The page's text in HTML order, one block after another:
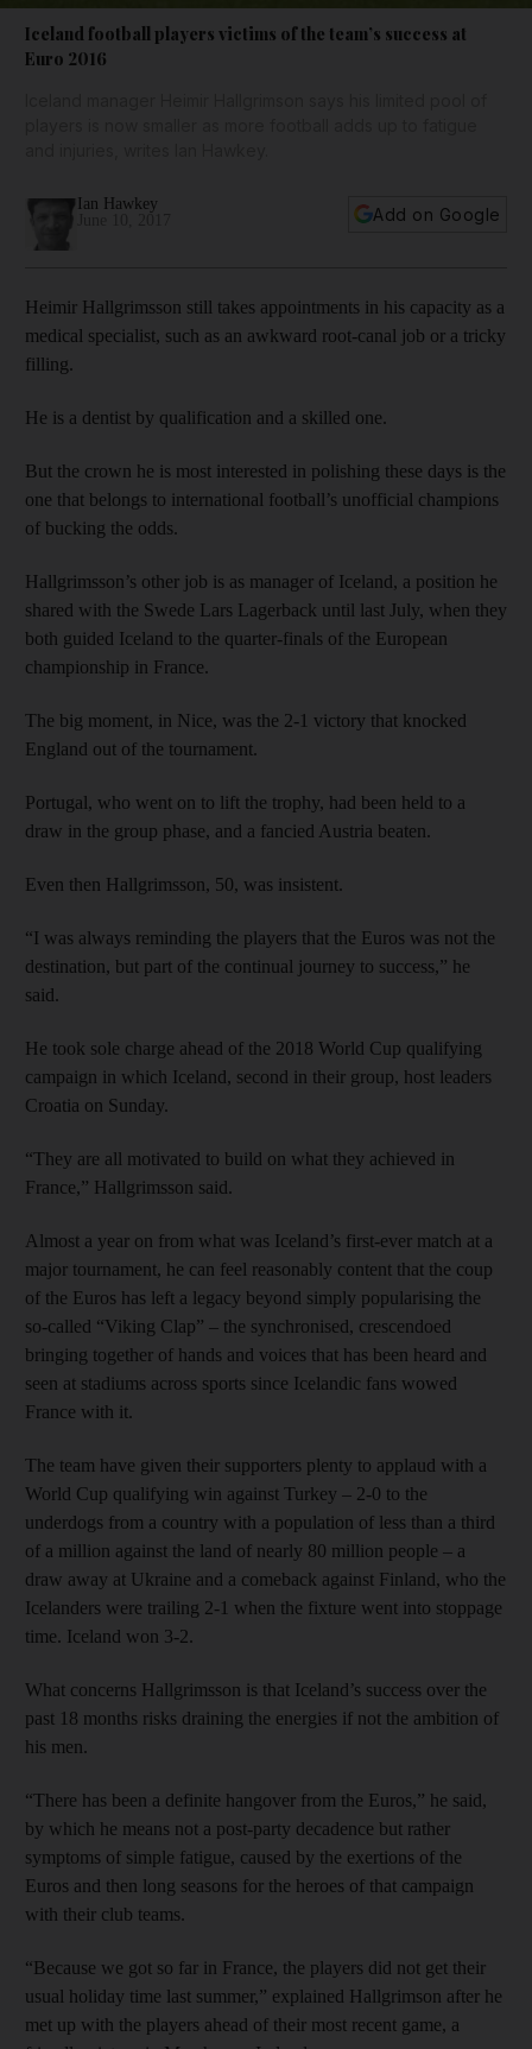
Iceland football players victims of the team’s success at
Euro 2016
Ian Hawkey
Add on Google
Heimir Hallgrimsson still takes appointments in his capacity as a
medical specialist, such as an awkward root-canal job or a tricky
filling.
He is a dentist by qualification and a skilled one.
But the crown he is most interested in polishing these days is the
one that belongs to international football’s unofficial champions
of bucking the odds.
Hallgrimsson’s other job is as manager of Iceland, a position he
shared with the Swede Lars Lagerback until last July, when they
both guided Iceland to the quarter-finals of the European
championship in France.
The big moment, in Nice, was the 2-1 victory that knocked
England out of the tournament.
Portugal, who went on to lift the trophy, had been held to a
draw in the group phase, and a fancied Austria beaten.
Even then Hallgrimsson, 50, was insistent.
“I was always reminding the players that the Euros was not the
destination, but part of the continual journey to success,” he
said.
He took sole charge ahead of the 2018 World Cup qualifying
campaign in which Iceland, second in their group, host leaders
Croatia on Sunday.
“They are all motivated to build on what they achieved in
France,” Hallgrimsson said.
Almost a year on from what was Iceland’s first-ever match at a
major tournament, he can feel reasonably content that the coup
of the Euros has left a legacy beyond simply popularising the
so-called “Viking Clap” – the synchronised, crescendoed
bringing together of hands and voices that has been heard and
seen at stadiums across sports since Icelandic fans wowed
France with it.
The team have given their supporters plenty to applaud with a
World Cup qualifying win against Turkey – 2-0 to the
underdogs from a country with a population of less than a third
of a million against the land of nearly 80 million people – a
draw away at Ukraine and a comeback against Finland, who the
Icelanders were trailing 2-1 when the fixture went into stoppage
time. Iceland won 3-2.
What concerns Hallgrimsson is that Iceland’s success over the
past 18 months risks draining the energies if not the ambition of
his men.
“There has been a definite hangover from the Euros,” he said,
by which he means not a post-party decadence but rather
symptoms of simple fatigue, caused by the exertions of the
Euros and then long seasons for the heroes of that campaign
with their club teams.
“Because we got so far in France, the players did not get their
usual holiday time last summer,” explained Hallgrimson after he
met up with the players ahead of their most recent game, a